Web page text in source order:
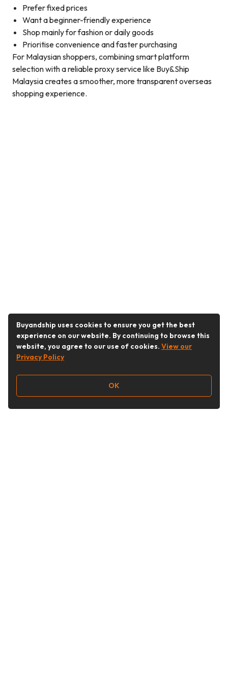
Prefer fixed prices
Want a beginner-friendly experience
Shop mainly for fashion or daily goods
Prioritise convenience and faster purchasing
For Malaysian shoppers, combining smart platform
selection with a reliable proxy service like Buy&Ship
Malaysia creates a smoother, more transparent overseas
shopping experience.
Buyandship uses cookies to ensure you get the best
experience on our website. By continuing to browse this
website, you agree to our use of cookies. View our
Privacy Policy
OK